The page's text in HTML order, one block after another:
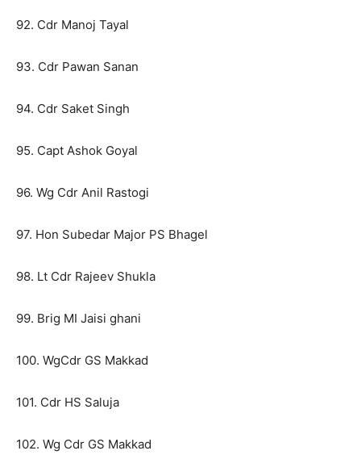
92. Cdr Manoj Tayal
93. Cdr Pawan Sanan
94. Cdr Saket Singh
95. Capt Ashok Goyal
96. Wg Cdr Anil Rastogi
97. Hon Subedar Major PS Bhagel
98. Lt Cdr Rajeev Shukla
99. Brig MI Jaisi ghani
100. WgCdr GS Makkad
101. Cdr HS Saluja
102. Wg Cdr GS Makkad